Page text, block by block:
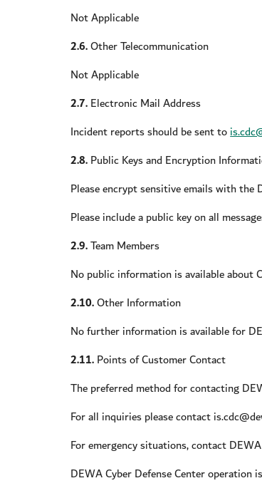
Not Applicable
2.6.Other Telecommunication
Not Applicable
2.7.Electronic Mail Address
Incident reports should be sent to
2.8.Public Keys and Encryption
Please encrypt sensitive emails with the
Please include a public key on all
2.9.Team Members
No public information is available about
2.10.Other Information
No further information is available for
2.11.Points of Customer Contact
The preferred method for contacting
For all inquiries please contact
For emergency situations, contact
DEWA Cyber Defense Center